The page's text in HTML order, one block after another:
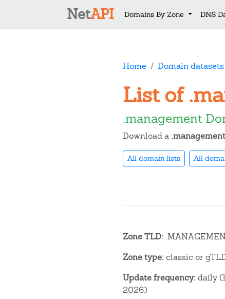
NetAPI Domains By Zone DNS
Home Domain datasets
List of
.management
Download a .management
All domain lists All
Zone TLD:
Zone type:classic or
Update frequency:daily
2026)